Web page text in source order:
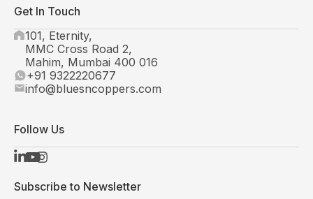
Get In Touch
101, Eternity,
MMC Cross Road 2,
Mahim, Mumbai 400 016
+91 9322220677
info@bluesncoppers.com
Follow Us
Subscribe to Newsletter